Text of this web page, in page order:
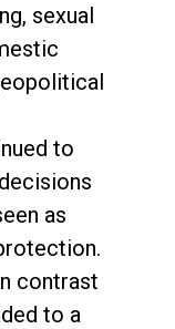
sexual
to
as
contrast
to a